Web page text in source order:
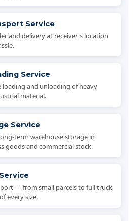
Service
and delivery at receiver's location
Service
loading and unloading of heavy
material.
Service
term warehouse storage in
goods and commercial stock.
— from small parcels to full truck
every size.